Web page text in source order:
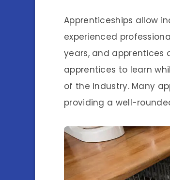
Apprenticeships allow
experienced
years, and apprentices
apprentices to learn
of the industry. Many
providing a well-